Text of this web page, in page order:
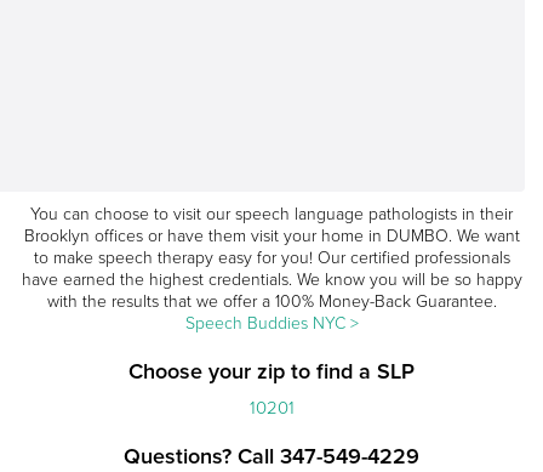
You can choose to visit our speech language pathologists in their
Brooklyn offices or have them visit your home in DUMBO. We want
to make speech therapy easy for you! Our certified professionals
have earned the highest credentials. We know you will be so happy
with the results that we offer a 100% Money-Back Guarantee.
Speech Buddies NYC >
Choose your zip to find a SLP
10201
Questions? Call 347-549-4229